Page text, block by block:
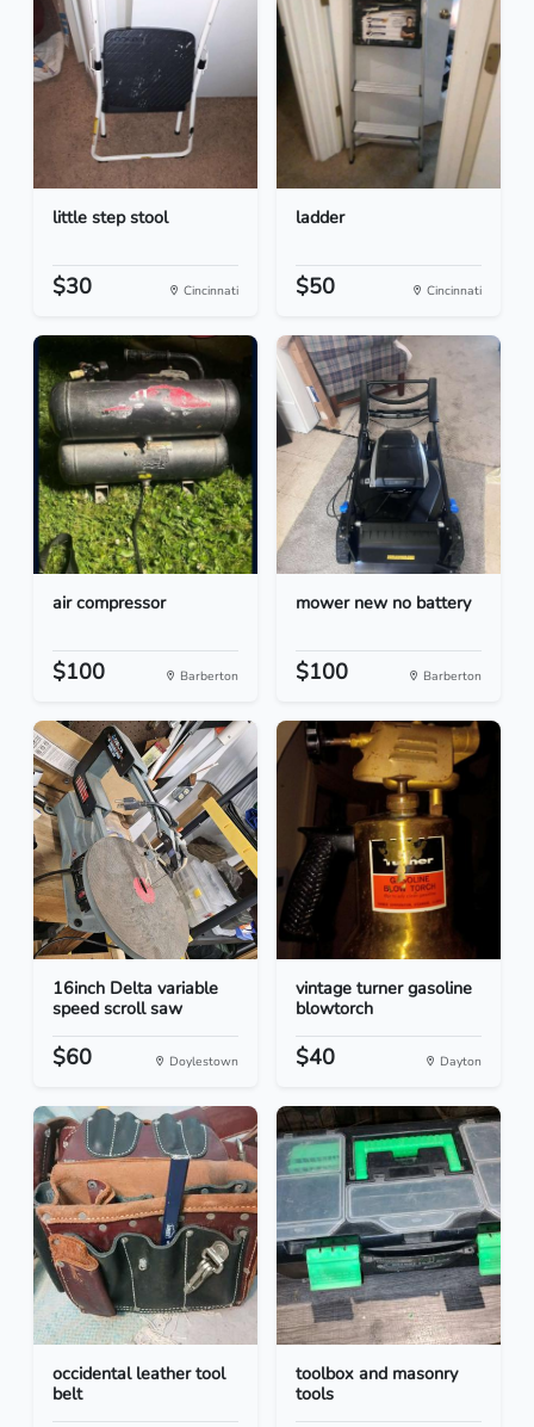
little step stool
$30 Cincinnati
ladder
$50 Cincinnati
air compressor
$100 Barberton
mower new no battery
$100 Barberton
16inch Delta variable
speed scroll saw
$60 Doylestown
vintage turner gasoline
blowtorch
$40 Dayton
occidental leather tool
belt
toolbox and masonry
tools